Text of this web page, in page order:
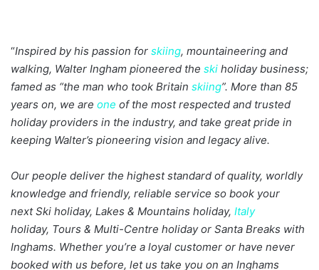
“Inspired by his passion for skiing, mountaineering and
walking, Walter Ingham pioneered the ski holiday business;
famed as “the man who took Britain skiing”. More than 85
years on, we are one of the most respected and trusted
holiday providers in the industry, and take great pride in
keeping Walter’s pioneering vision and legacy alive.
Our people deliver the highest standard of quality, worldly
knowledge and friendly, reliable service so book your
next Ski holiday, Lakes & Mountains holiday, Italy
holiday, Tours & Multi-Centre holiday or Santa Breaks with
Inghams. Whether you’re a loyal customer or have never
booked with us before, let us take you on an Inghams